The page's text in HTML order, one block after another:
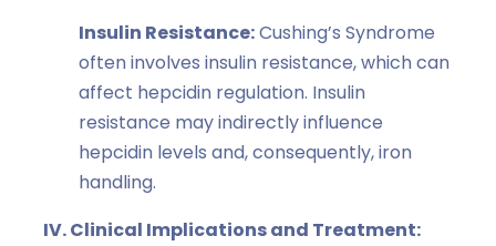
Insulin Resistance:Cushing’s Syndrome
often involves insulin resistance, which can
affect hepcidin regulation. Insulin
resistance may indirectly influence
hepcidin levels and, consequently, iron
handling.
IV. Clinical Implications and Treatment: